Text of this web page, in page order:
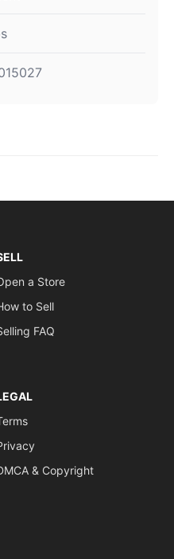
a Store
to Sell
FAQ
& Copyright